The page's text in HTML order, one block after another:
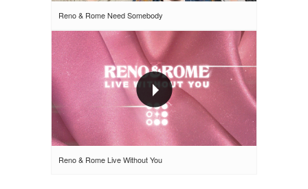
Reno & Rome Need Somebody
Reno & Rome Live Without You